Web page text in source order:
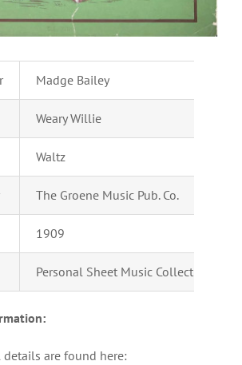
Madge Bailey
Weary Willie
Waltz
The Groene Music Pub. Co.
1909
Personal Sheet Music Collection of
details are found here: